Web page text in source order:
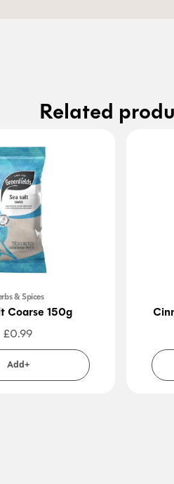
Related
& Spices
Coarse 150g
£0.99
Add+